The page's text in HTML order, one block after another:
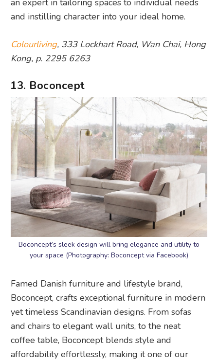
an expert in tailoring spaces to individual needs
and instilling character into your ideal home.
Colourliving, 333 Lockhart Road, Wan Chai, Hong
Kong, p. 2295 6263
13. Boconcept
Boconcept’s sleek design will bring elegance and utility to
your space (Photography: Boconcept via Facebook)
Famed Danish furniture and lifestyle brand,
Boconcept, crafts exceptional furniture in modern
yet timeless Scandinavian designs. From sofas
and chairs to elegant wall units, to the neat
coffee table, Boconcept blends style and
affordability effortlessly, making it one of our